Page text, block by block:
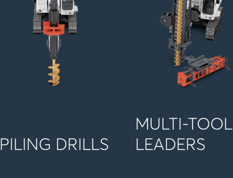
PILING DRILLS
MULTI-TOOL
LEADERS